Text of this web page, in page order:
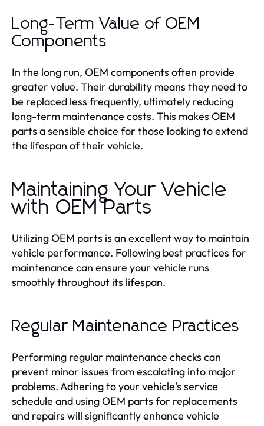
Long-Term Value of OEM
Components
In the long run, OEM components often provide
greater value. Their durability means they need to
be replaced less frequently, ultimately reducing
long-term maintenance costs. This makes OEM
parts a sensible choice for those looking to extend
the lifespan of their vehicle.
Maintaining Your Vehicle
with OEM Parts
Utilizing OEM parts is an excellent way to maintain
vehicle performance. Following best practices for
maintenance can ensure your vehicle runs
smoothly throughout its lifespan.
Regular Maintenance Practices
Performing regular maintenance checks can
prevent minor issues from escalating into major
problems. Adhering to your vehicle's service
schedule and using OEM parts for replacements
and repairs will significantly enhance vehicle